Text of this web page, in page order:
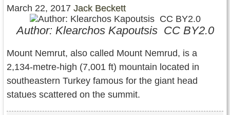
About Us
Contact Us
Terms of Service
Copyright
Privacy
March 22, 2017 Jack Beckett
Author: Klearchos Kapoutsis CC BY2.0
Mount Nemrut, also called Mount Nemrud, is a
2,134-metre-high (7,001 ft) mountain located in
southeastern Turkey famous for the giant head
statues scattered on the summit.